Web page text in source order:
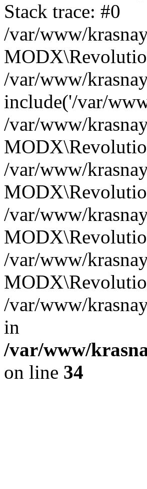
Stack trace: #0
/var/www/
/var/www/
include('/var/
/var/www/
/var/www/
/var/www/
/var/www/
/var/www/
in
/var/www/
on line 34